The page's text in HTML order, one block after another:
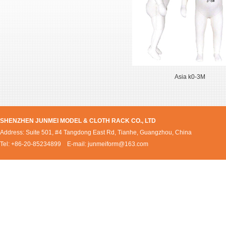
Asia k0-3M
SHENZHEN JUNMEI MODEL & CLOTH RACK CO., LTD
Address: Suite 501, #4 Tangdong East Rd, Tianhe, Guangzhou, China
Tel: +86-20-85234899 E-mail: junmeiform@163.com